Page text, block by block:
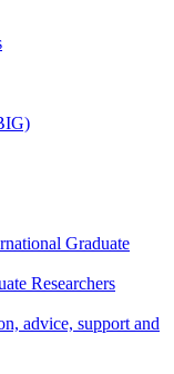
Graduate
Researchers
advice, support and